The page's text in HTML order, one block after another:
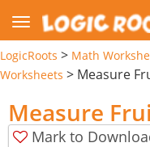
LogicRoots > Math
Worksheets > Measure
Measure
Mark to